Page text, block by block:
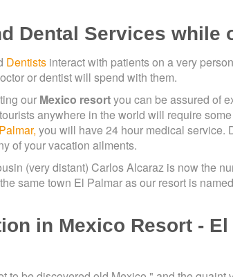
Dental Services while
Dentists interact with patients on a very
or dentist will spend with them.
our Mexico resortyou can be assured of
anywhere in the world will require
you will have 24 hour medical service.
of your vacation ailments.
(very distant) Carlos Alcaraz is now the
same town El Palmar as our resort is
in Mexico Resort -